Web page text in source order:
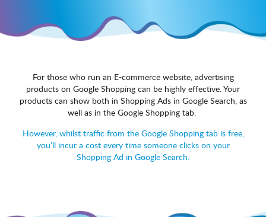
For those who run an E-commerce website, advertising
products on Google Shopping can be highly effective. Your
products can show both in Shopping Ads in Google Search, as
well as in the Google Shopping tab.
However, whilst traffic from the Google Shopping tab is free,
you’ll incur a cost every time someone clicks on your
Shopping Ad in Google Search.